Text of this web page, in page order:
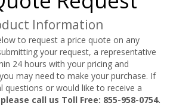
Information
to request a price quote on any
your request, a representative
24 hours with your pricing and
may need to make your purchase. If
questions or would like to receive a
please call us Toll Free: 855-958-0754.